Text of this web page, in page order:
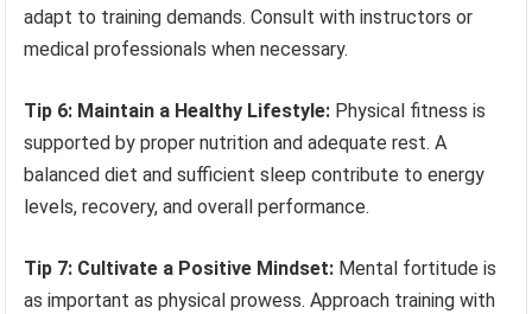
adapt to training demands. Consult with instructors or
medical professionals when necessary.
Tip 6: Maintain a Healthy Lifestyle: Physical fitness is
supported by proper nutrition and adequate rest. A
balanced diet and sufficient sleep contribute to energy
levels, recovery, and overall performance.
Tip 7: Cultivate a Positive Mindset: Mental fortitude is
as important as physical prowess. Approach training with